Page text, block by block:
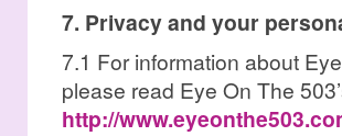
7. Privacy and your
7.1 For information about
please read Eye On The
http://